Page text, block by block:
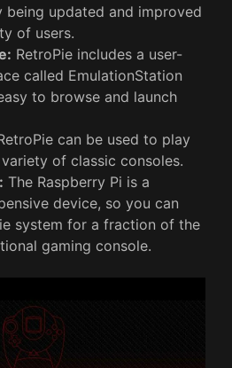
being updated and improved
of users.
RetroPie includes a user-
called EmulationStation
to browse and launch
can be used to play
of classic consoles.
The Raspberry Pi is a
device, so you can
system for a fraction of the
gaming console.